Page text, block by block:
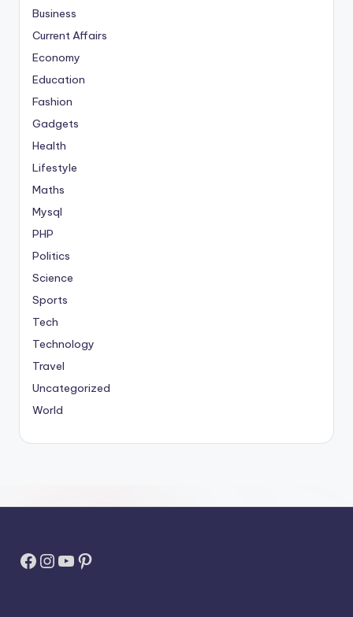
Business
Current Affairs
Economy
Education
Fashion
Gadgets
Health
Lifestyle
Maths
Mysql
PHP
Politics
Science
Sports
Tech
Technology
Travel
Uncategorized
World
Facebook
Instagram
YouTube
Pinterest